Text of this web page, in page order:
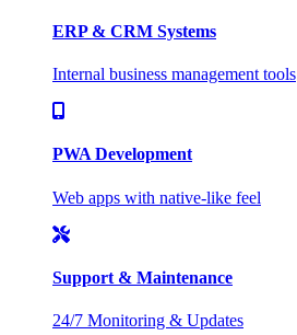
ERP & CRM Systems
Internal business management tools
PWA Development
Web apps with native-like feel
Support & Maintenance
24/7 Monitoring & Updates